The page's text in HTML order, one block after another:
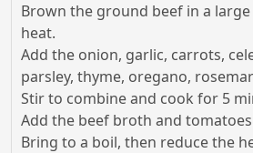
Brown the ground beef in a
heat.
Add the onion, garlic, carrots,
parsley, thyme, oregano,
Stir to combine and cook for 5
Add the beef broth and
Bring to a boil, then reduce the